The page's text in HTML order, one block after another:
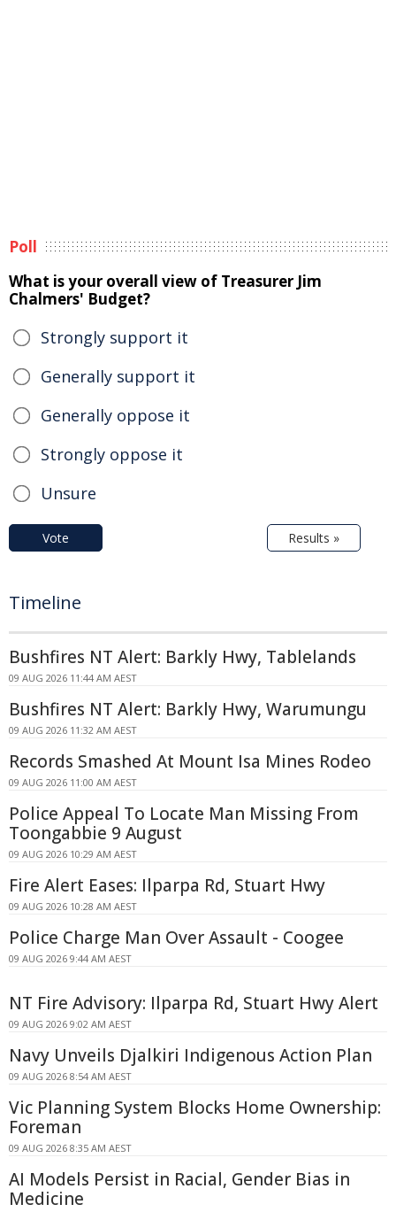
Poll
What is your overall view of Treasurer Jim
Chalmers' Budget?
Strongly support it
Generally support it
Generally oppose it
Strongly oppose it
Unsure
Vote Results »
Timeline
Bushfires NT Alert: Barkly Hwy, Tablelands
09 AUG 2026 11:44 AM AEST
Bushfires NT Alert: Barkly Hwy, Warumungu
09 AUG 2026 11:32 AM AEST
Records Smashed At Mount Isa Mines Rodeo
09 AUG 2026 11:00 AM AEST
Police Appeal To Locate Man Missing From
Toongabbie 9 August
09 AUG 2026 10:29 AM AEST
Fire Alert Eases: Ilparpa Rd, Stuart Hwy
09 AUG 2026 10:28 AM AEST
Police Charge Man Over Assault - Coogee
09 AUG 2026 9:44 AM AEST
NT Fire Advisory: Ilparpa Rd, Stuart Hwy Alert
09 AUG 2026 9:02 AM AEST
Navy Unveils Djalkiri Indigenous Action Plan
09 AUG 2026 8:54 AM AEST
Vic Planning System Blocks Home Ownership:
Foreman
09 AUG 2026 8:35 AM AEST
AI Models Persist in Racial, Gender Bias in
Medicine